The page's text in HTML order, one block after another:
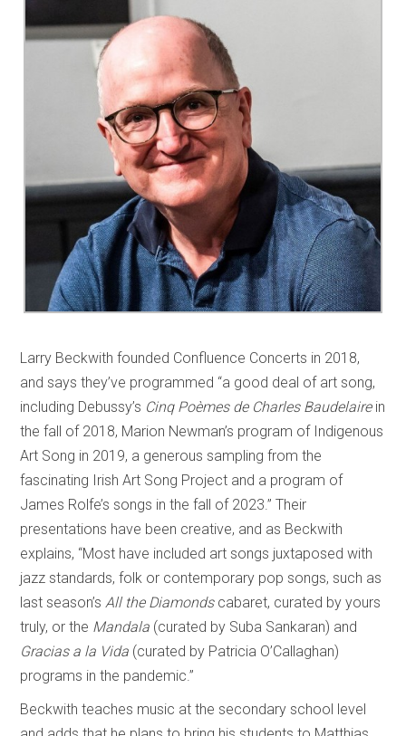
Larry Beckwith founded Confluence Concerts in 2018,
and says they’ve programmed “a good deal of art song,
including Debussy’s Cinq Poèmes de Charles Baudelairein
the fall of 2018, Marion Newman’s program of Indigenous
Art Song in 2019, a generous sampling from the
fascinating Irish Art Song Project and a program of
James Rolfe’s songs in the fall of 2023.” Their
presentations have been creative, and as Beckwith
explains, “Most have included art songs juxtaposed with
jazz standards, folk or contemporary pop songs, such as
last season’sAll the Diamondscabaret, curated by yours
truly, or the Mandala (curated by Suba Sankaran) and
Gracias a la Vida (curated by Patricia O’Callaghan)
programs in the pandemic.”
Beckwith teaches music at the secondary school level